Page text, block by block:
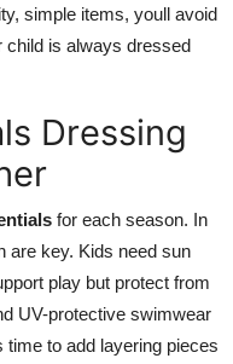
simple items, youll avoid
child is always dressed
Dressing
for each season. In
are key. Kids need sun
play but protect from
UV-protective swimwear
to add layering pieces